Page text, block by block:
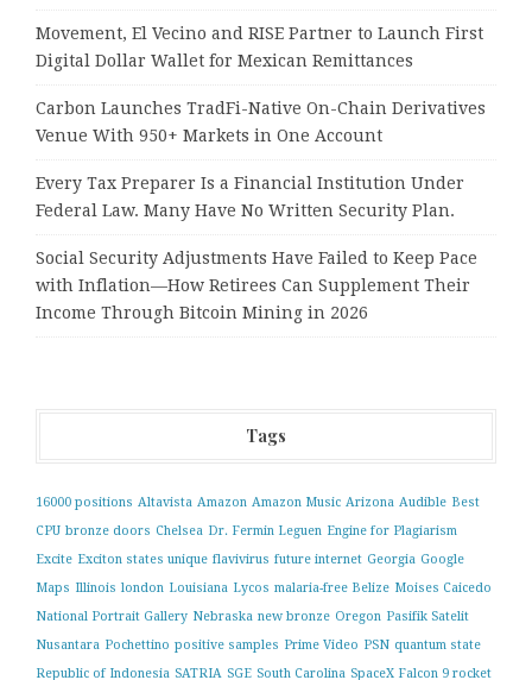
Movement, El Vecino and RISE Partner to Launch First
Digital Dollar Wallet for Mexican Remittances
Carbon Launches TradFi-Native On-Chain Derivatives
Venue With 950+ Markets in One Account
Every Tax Preparer Is a Financial Institution Under
Federal Law. Many Have No Written Security Plan.
Social Security Adjustments Have Failed to Keep Pace
with Inflation—How Retirees Can Supplement Their
Income Through Bitcoin Mining in 2026
Tags
16000 positions Altavista Amazon Amazon Music Arizona Audible Best
CPU bronze doors Chelsea Dr. Fermin Leguen Engine for Plagiarism
Excite Exciton states unique flavivirus future internet Georgia Google
Maps Illinois london Louisiana Lycos malaria-free Belize Moises Caicedo
National Portrait Gallery Nebraska new bronze Oregon Pasifik Satelit
Nusantara Pochettino positive samples Prime Video PSN quantum state
Republic of Indonesia SATRIA SGE South Carolina SpaceX Falcon 9 rocket